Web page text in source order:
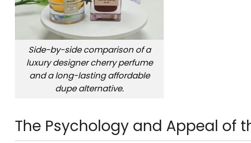
Side-by-side comparison of a
luxury designer cherry perfume
and a long-lasting affordable
dupe alternative.
The Psychology and Appeal of